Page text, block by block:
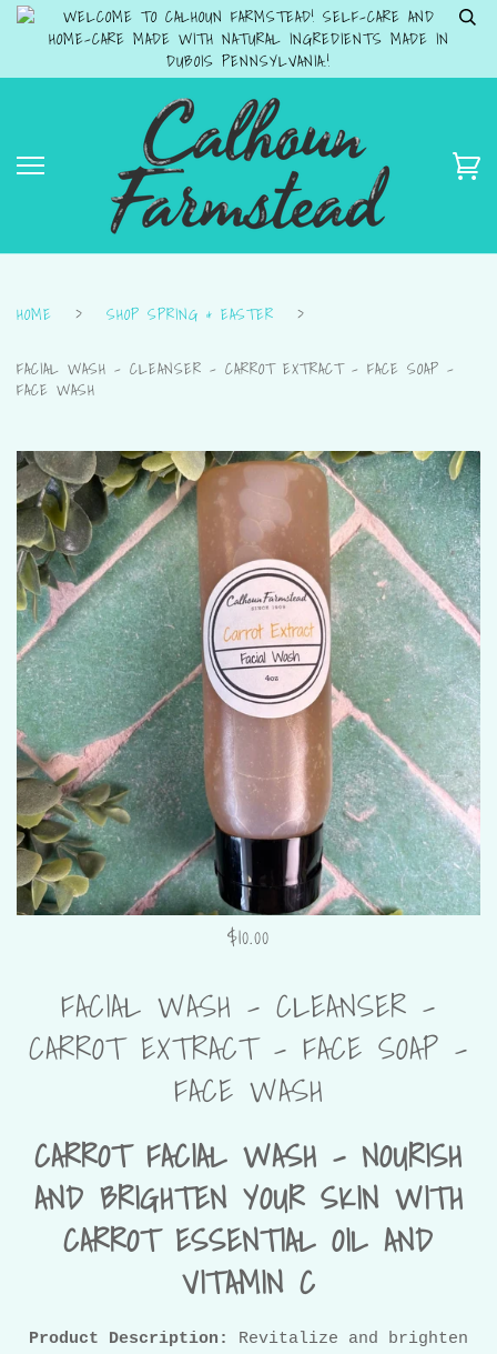
WELCOME TO CALHOUN FARMSTEAD! SELF-CARE AND
HOME-CARE MADE WITH NATURAL INGREDIENTS MADE IN
DUBOIS PENNSYLVANIA.!
HOME › SHOP SPRING & EASTER ›
FACIAL WASH - CLEANSER - CARROT EXTRACT - FACE SOAP -
FACE WASH
$10.00
FACIAL WASH - CLEANSER -
CARROT EXTRACT - FACE SOAP -
FACE WASH
CARROT FACIAL WASH – NOURISH
AND BRIGHTEN YOUR SKIN WITH
CARROT ESSENTIAL OIL AND
VITAMIN C
Product Description:
Revitalize and brighten